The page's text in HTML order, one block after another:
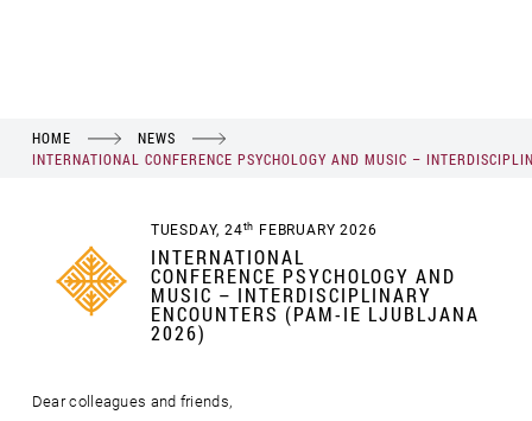
HOME
NEWS
INTERNATIONAL CONFERENCE PSYCHOLOGY AND MUSIC –
TUESDAY, 24th FEBRUARY 2026
INTERNATIONAL
CONFERENCE PSYCHOLOGY AND
MUSIC – INTERDISCIPLINARY
ENCOUNTERS (PAM-IE LJUBLJANA
2026)
Dear colleagues and friends,